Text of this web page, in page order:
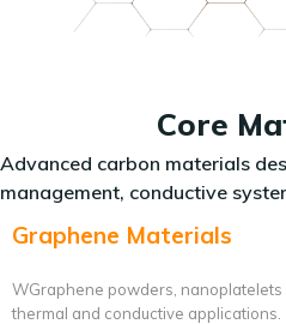
Core
Advanced carbon materials
management, conductive
Graphene Materials
WGraphene powders,
thermal and conductive applications.